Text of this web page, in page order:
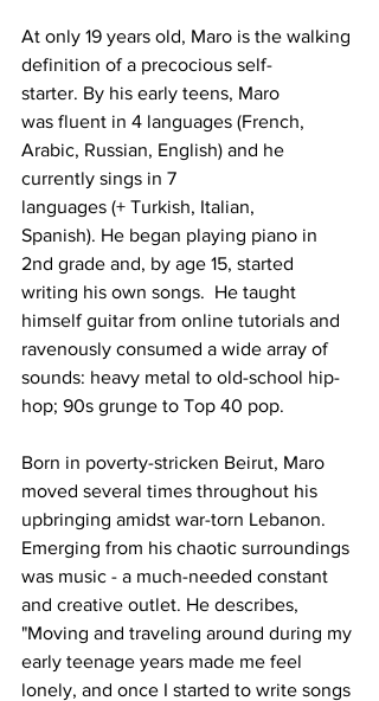
At only 19 years old, Maro is the walking
definition of a precocious self-
starter. By his early teens, Maro
was fluent in 4 languages (French,
Arabic, Russian, English) and he
currently sings in 7
languages (+ Turkish, Italian,
Spanish). He began playing piano in
2nd grade and, by age 15, started
writing his own songs.  He taught
himself guitar from online tutorials and
ravenously consumed a wide array of
sounds: heavy metal to old-school hip-
hop; 90s grunge to Top 40 pop.
Born in poverty-stricken Beirut, Maro
moved several times throughout his
upbringing amidst war-torn Lebanon.
Emerging from his chaotic surroundings
was music - a much-needed constant
and creative outlet. He describes,
"Moving and traveling around during my
early teenage years made me feel
lonely, and once I started to write songs